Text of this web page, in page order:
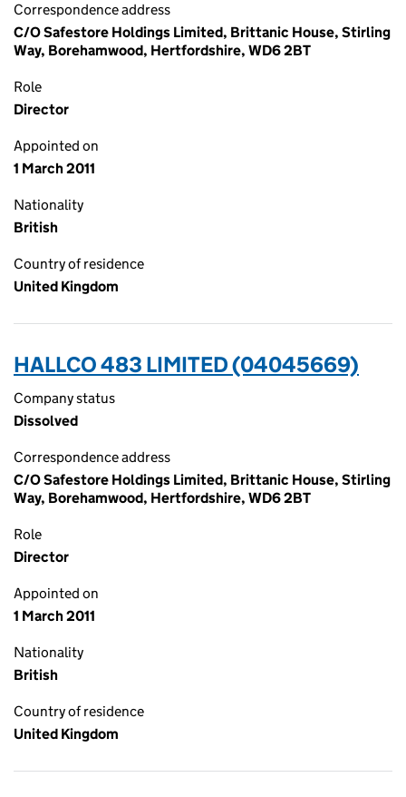
Correspondence address
C/O Safestore Holdings Limited, Brittanic House, Stirling
Way, Borehamwood, Hertfordshire, WD6 2BT
Role
Director
Appointed on
1 March 2011
Nationality
British
Country of residence
United Kingdom
HALLCO 483 LIMITED (04045669)
Company status
Dissolved
Correspondence address
C/O Safestore Holdings Limited, Brittanic House, Stirling
Way, Borehamwood, Hertfordshire, WD6 2BT
Role
Director
Appointed on
1 March 2011
Nationality
British
Country of residence
United Kingdom